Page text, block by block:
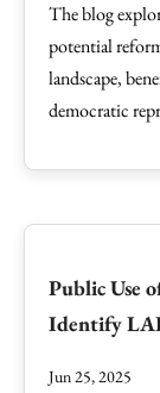
The blog
potential
landscape,
democratic
Public Use
Identify
Jun 25, 2025